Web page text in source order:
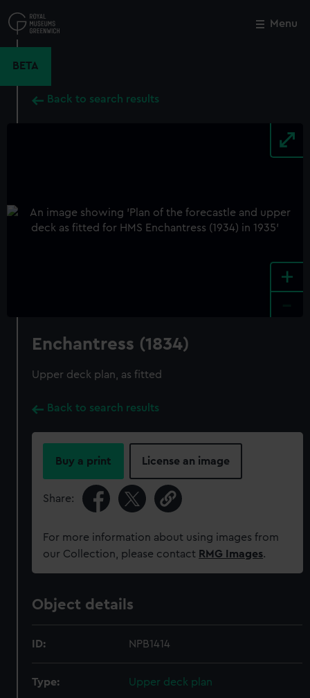
to
main
Menu
BETA
Back to search results
+
Enchantress (1834)
Upper deck plan, as fitted
Back to search results
Buy a print License an image
Share:
For more information about using images from
our Collection, please contact RMG Images.
Object details
ID: NPB1414
Type: Upper deck plan
Close